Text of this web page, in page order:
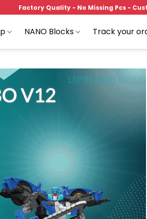
Factory Quality - No Missing Pcs -
NANO Blocks Track your
Add to